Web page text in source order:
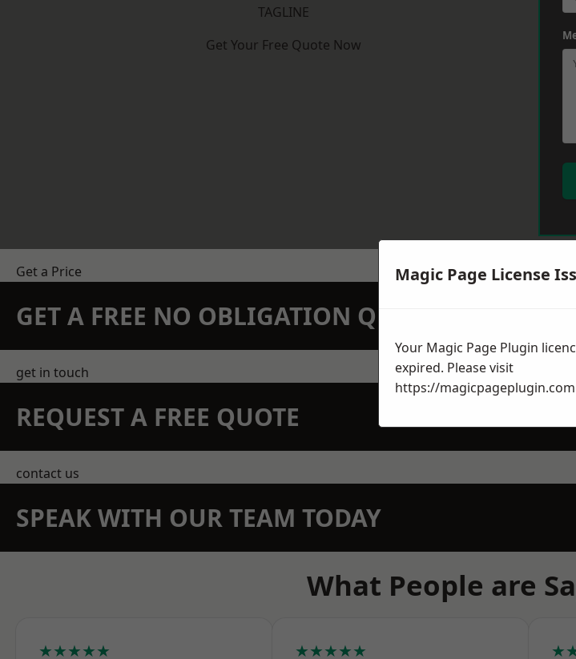
TAGLINE
Get Your Free Quote Now
Get a Price
GET A FREE NO OBLIGATION QUOTATION TODAY
get in touch
REQUEST A FREE QUOTE
contact us
SPEAK WITH OUR TEAM TODAY
What People are
★★★★★ ★★★★★
Magic Page License
Your Magic Page Plugin
expired. Please visit
https://magicpageplugin.com